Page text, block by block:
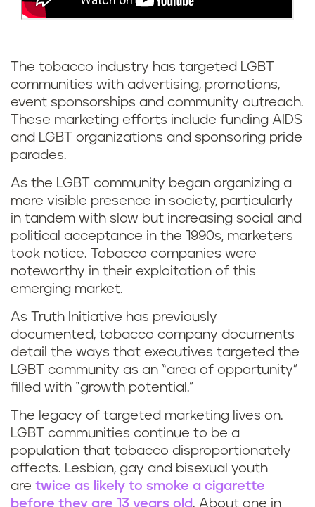
The tobacco industry has targeted LGBT
communities with advertising, promotions,
event sponsorships and community outreach.
These marketing efforts include funding AIDS
and LGBT organizations and sponsoring pride
parades.
As the LGBT community began organizing a
more visible presence in society, particularly
in tandem with slow but increasing social and
political acceptance in the 1990s, marketers
took notice. Tobacco companies were
noteworthy in their exploitation of this
emerging market.
As Truth Initiative has previously
documented, tobacco company documents
detail the ways that executives targeted the
LGBT community as an “area of opportunity”
filled with “growth potential.”
The legacy of targeted marketing lives on.
LGBT communities continue to be a
population that tobacco disproportionately
affects. Lesbian, gay and bisexual youth
are twice as likely to smoke a cigarette
before they are 13 years old . About one in